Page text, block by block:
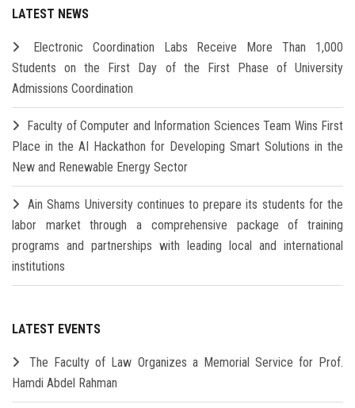
LATEST NEWS
Electronic Coordination Labs Receive More Than 1,000
Students on the First Day of the First Phase of University
Admissions Coordination
Faculty of Computer and Information Sciences Team Wins First
Place in the AI Hackathon for Developing Smart Solutions in the
New and Renewable Energy Sector
Ain Shams University continues to prepare its students for the
labor market through a comprehensive package of training
programs and partnerships with leading local and international
institutions
LATEST EVENTS
The Faculty of Law Organizes a Memorial Service for Prof.
Hamdi Abdel Rahman